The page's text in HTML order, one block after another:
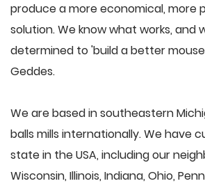
produce a more economical, more
solution. We know what works, and
determined to 'build a better
Geddes.
We are based in southeastern
balls mills internationally. We have
state in the USA, including our
Wisconsin, Illinois, Indiana, Ohio,